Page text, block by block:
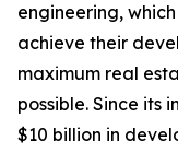
engineering,
achieve their
maximum real
possible. Since its
$10 billion in